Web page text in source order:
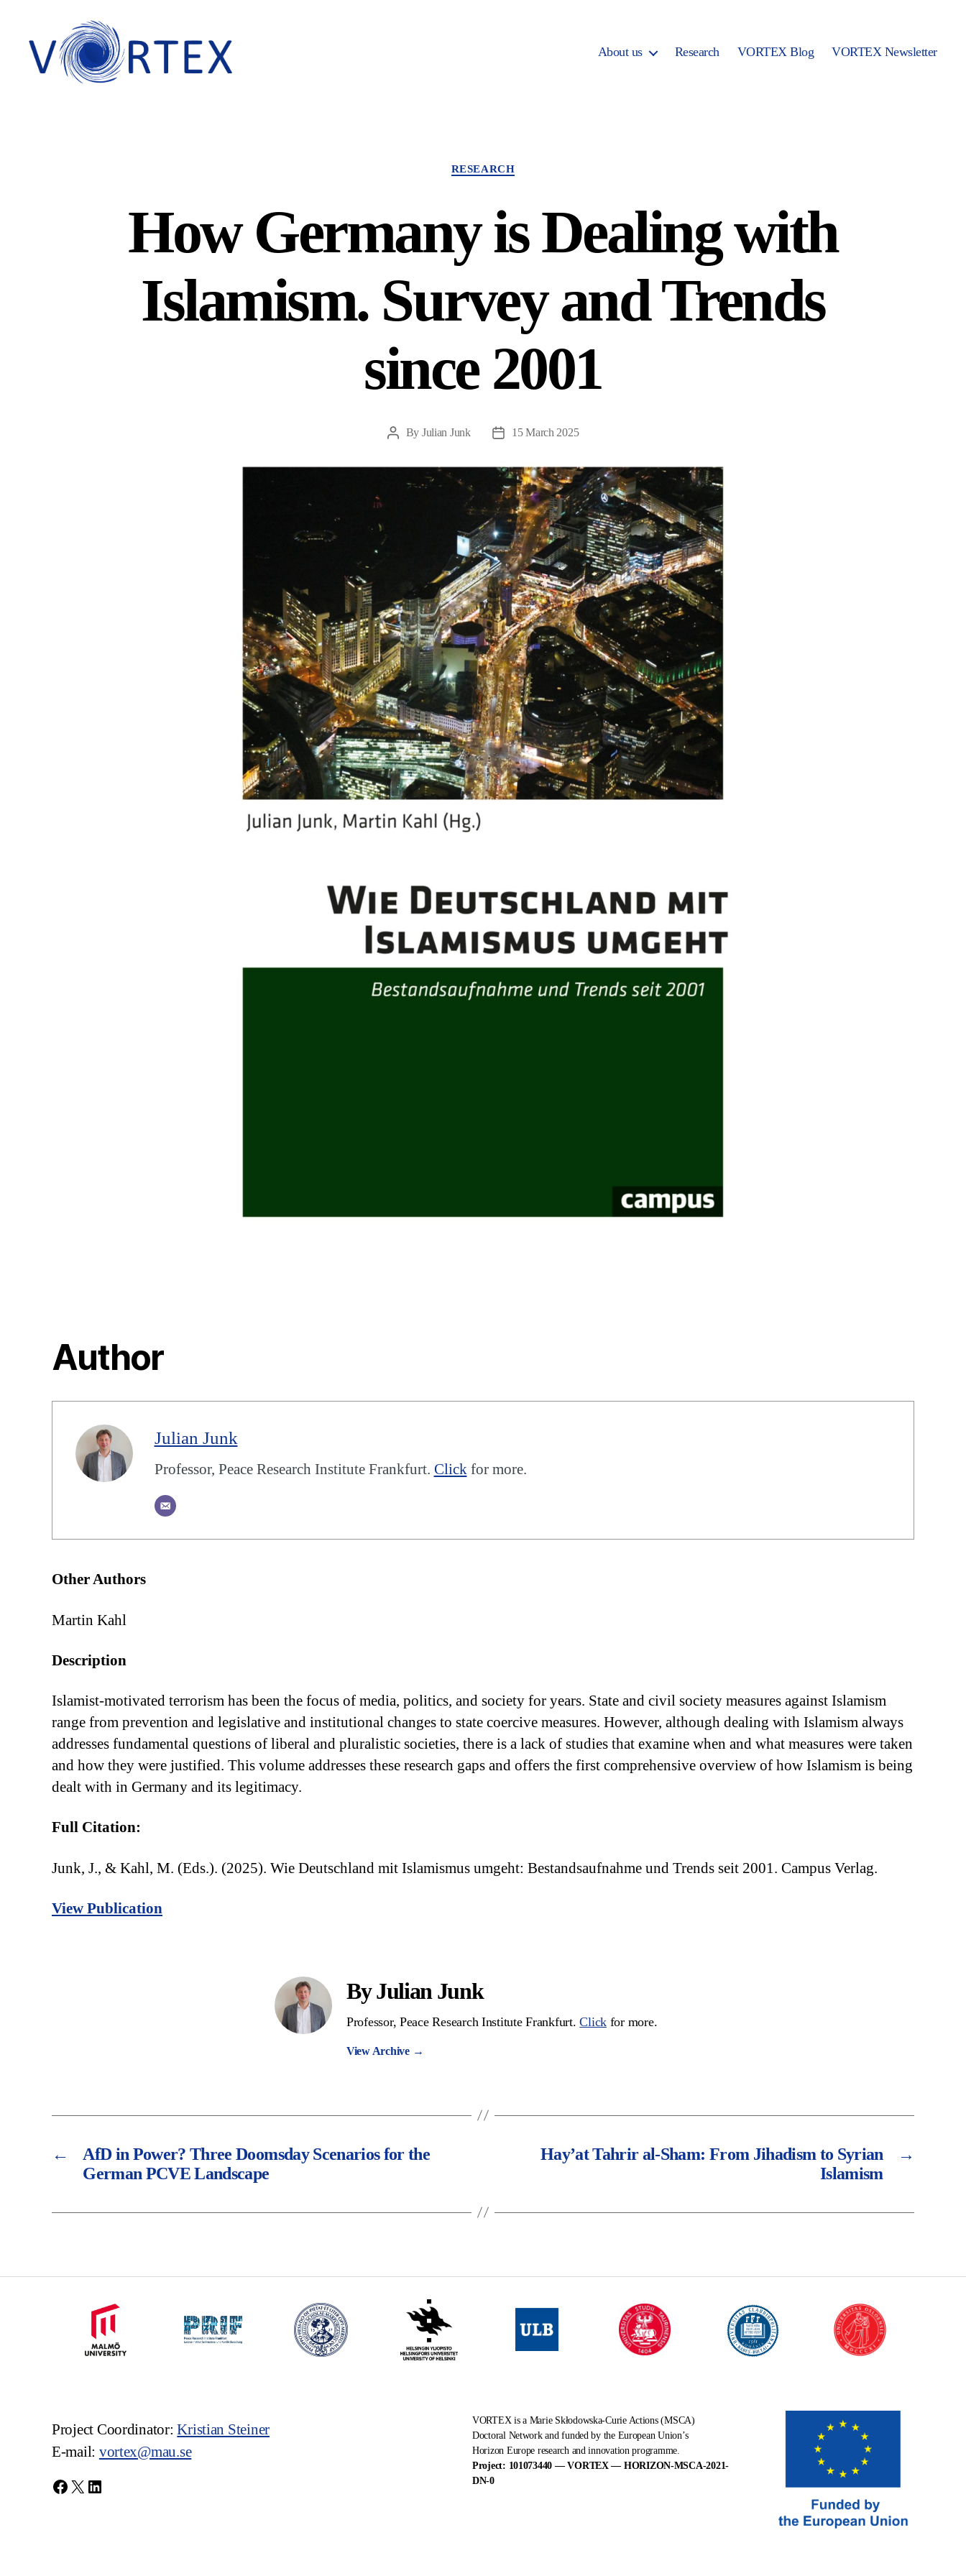
About us Research VORTEX Blog VORTEX Newsletter
Categories
RESEARCH
How Germany is Dealing with
Islamism. Survey and Trends
since 2001
PostBy Julian Junk
Post15 March 2025
Author
Julian Junk
Professor, Peace Research Institute Frankfurt. Clickfor more.
Other Authors
Martin Kahl
Description
Islamist-motivated terrorism has been the focus of media, politics, and society for years. State and civil society measures against Islamism
range from prevention and legislative and institutional changes to state coercive measures. However, although dealing with Islamism always
addresses fundamental questions of liberal and pluralistic societies, there is a lack of studies that examine when and what measures were taken
and how they were justified. This volume addresses these research gaps and offers the first comprehensive overview of how Islamism is being
dealt with in Germany and its legitimacy.
Full Citation:
Junk, J., & Kahl, M. (Eds.). (2025). Wie Deutschland mit Islamismus umgeht: Bestandsaufnahme und Trends seit 2001. Campus Verlag.
View Publication
By Julian Junk
Professor, Peace Research Institute Frankfurt.Clickfor more.
View Archive →
←
AfD in Power? Three Doomsday Scenarios for the
German PCVE Landscape
→
Hay’at Tahrir al-Sham: From Jihadism to Syrian
Islamism
Project Coordinator:Kristian Steiner
E-mail: vortex@mau.se
Facebook
X LinkedIn
VORTEX is a Marie Skłodowska-Curie Actions (MSCA)
Doctoral Network and funded by the European Union’s
Horizon Europe research and innovation programme.
Project: 101073440 — VORTEX — HORIZON-MSCA-2021-
DN-0